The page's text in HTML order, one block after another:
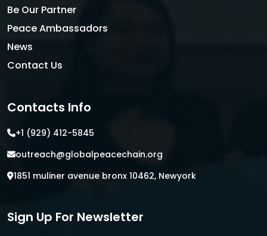
Be Our Partner
Peace Ambassadors
News
Contact Us
Contacts Info
+1 (929) 412-5845
outreach@globalpeacechain.org
1851 muliner avenue bronx 10462, Newyork
Sign Up For Newsletter